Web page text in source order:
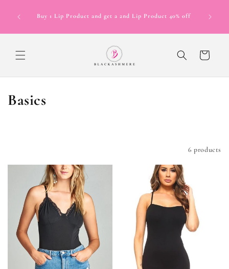
contentBuy 1 Lip Product and get a 2nd Lip Product 40% off
in 4
Cart
C
Basics
6 products